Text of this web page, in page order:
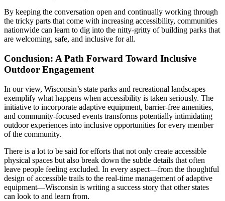
By keeping the conversation open and continually working through
the tricky parts that come with increasing accessibility, communities
nationwide can learn to dig into the nitty-gritty of building parks that
are welcoming, safe, and inclusive for all.
Conclusion: A Path Forward Toward Inclusive
Outdoor Engagement
In our view, Wisconsin’s state parks and recreational landscapes
exemplify what happens when accessibility is taken seriously. The
initiative to incorporate adaptive equipment, barrier-free amenities,
and community-focused events transforms potentially intimidating
outdoor experiences into inclusive opportunities for every member
of the community.
There is a lot to be said for efforts that not only create accessible
physical spaces but also break down the subtle details that often
leave people feeling excluded. In every aspect—from the thoughtful
design of accessible trails to the real-time management of adaptive
equipment—Wisconsin is writing a success story that other states
can look to and learn from.